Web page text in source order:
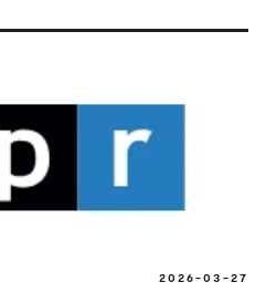
2026-03-27